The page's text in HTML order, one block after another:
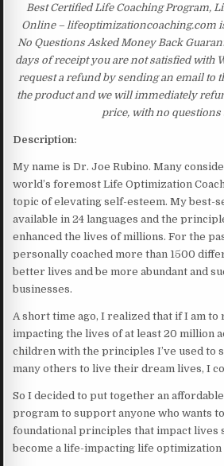
Best Certified Life Coaching Program,
Online – lifeoptimizationcoaching.com
No Questions Asked Money Back
days of receipt you are not satisfied with
request a refund by sending an email to
the product and we will immediately
price, with no questions
Description:
My name is Dr. Joe Rubino. Many
world’s foremost Life Optimization
topic of elevating self-esteem. My best-
available in 24 languages and the
enhanced the lives of millions. For the
personally coached more than 1500
better lives and be more abundant and
businesses.
A short time ago, I realized that if I am
impacting the lives of at least 20 million
children with the principles I’ve used to
many others to live their dream lives, I
So I decided to put together an
program to support anyone who wants
foundational principles that impact lives
become a life-impacting life optimization